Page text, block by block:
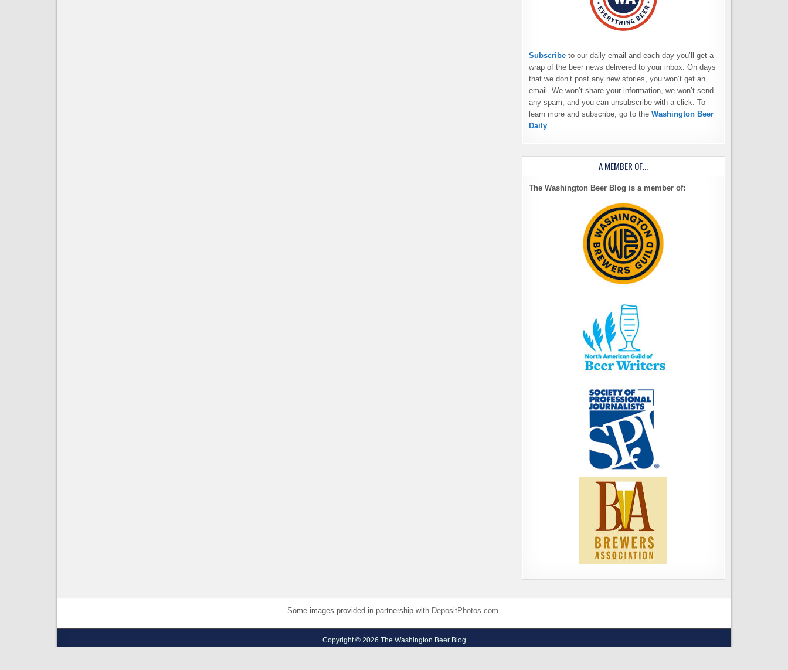
Subscribe to our daily email and each day you’ll get a
wrap of the beer news delivered to your inbox. On days
that we don’t post any new stories, you won’t get an
email. We won’t share your information, we won’t send
any spam, and you can unsubscribe with a click. To
learn more and subscribe, go to the Washington Beer
Daily
A MEMBER OF…
The Washington Beer Blog is a member of:
Some images provided in partnership with DepositPhotos.com.
Copyright © 2026 The Washington Beer Blog